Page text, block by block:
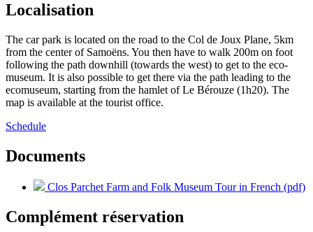
Localisation
The car park is located on the road to the Col de Joux Plane, 5km
from the center of Samoëns. You then have to walk 200m on foot
following the path downhill (towards the west) to get to the eco-
museum. It is also possible to get there via the path leading to the
ecomuseum, starting from the hamlet of Le Bérouze (1h20). The
map is available at the tourist office.
Schedule
Documents
Clos Parchet Farm and Folk Museum Tour in French (pdf)
Complément réservation